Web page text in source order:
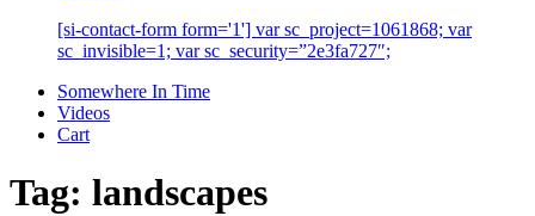
[si-contact-form form='1'] var sc_project=1061868; var
sc_invisible=1; var sc_security=”2e3fa727″;
Somewhere In Time
Videos
Cart
Tag: landscapes